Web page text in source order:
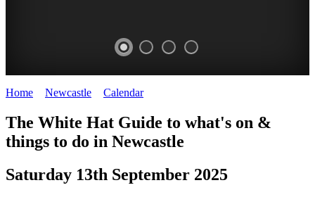
Newcastle
Home Newcastle Calendar>
The White Hat Guide to what's on &
things to do in Newcastle
Saturday 13th September 2025